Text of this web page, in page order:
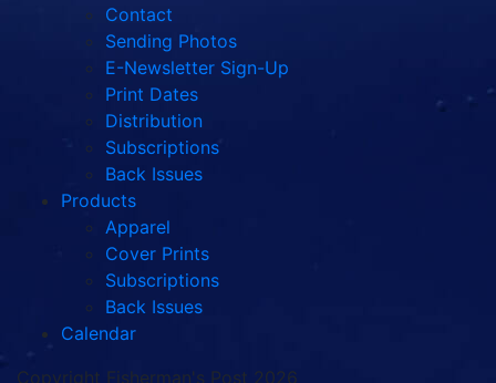
Contact
Sending Photos
E-Newsletter Sign-Up
Print Dates
Distribution
Subscriptions
Back Issues
Products
Apparel
Cover Prints
Subscriptions
Back Issues
Calendar
Copyright Fisherman's Post 2026